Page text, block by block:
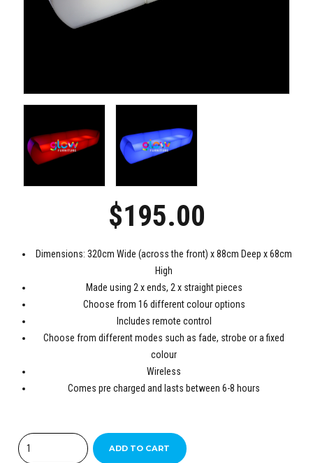
$195.00
Dimensions: 320cm Wide (across the front) x 88cm Deep x 68cm
High
Made using 2 x ends, 2 x straight pieces
Choose from 16 different colour options
Includes remote control
Choose from different modes such as fade, strobe or a fixed
colour
Wireless
Comes pre charged and lasts between 6-8 hours
Quantity
ADD TO CART